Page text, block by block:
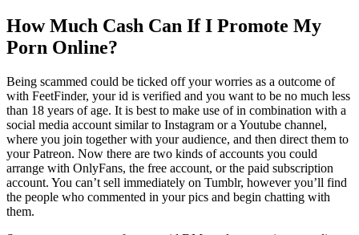
How Much Cash Can If I Promote My
Porn Online?
Being scammed could be ticked off your worries as a outcome of
with FeetFinder, your id is verified and you want to be no much less
than 18 years of age. It is best to make use of in combination with a
social media account similar to Instagram or a Youtube channel,
where you join together with your audience, and then direct them to
your Patreon. Now there are two kinds of accounts you could
arrange with OnlyFans, the free account, or the paid subscription
account. You can’t sell immediately on Tumblr, however you’ll find
the people who commented in your pics and begin chatting with
them.